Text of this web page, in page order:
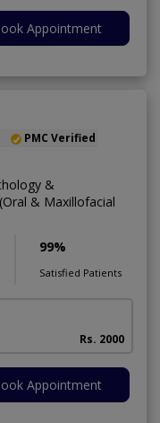
Appointment
PMC Verified
&
& Maxillofacial
99%
Satisfied Patients
Rs. 2000
Appointment